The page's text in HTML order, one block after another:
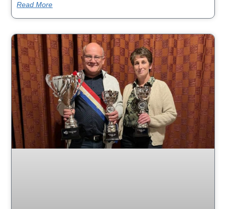
Read More